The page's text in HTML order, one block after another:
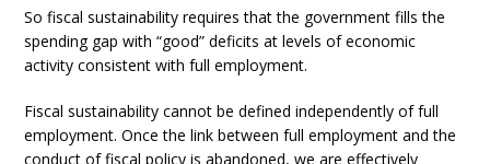
So fiscal sustainability requires that the government fills the
spending gap with “good” deficits at levels of economic
activity consistent with full employment.
Fiscal sustainability cannot be defined independently of full
employment. Once the link between full employment and the
conduct of fiscal policy is abandoned, we are effectively